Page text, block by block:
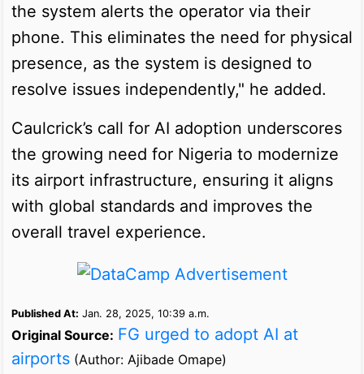
the system alerts the operator via their
phone. This eliminates the need for physical
presence, as the system is designed to
resolve issues independently," he added.
Caulcrick’s call for AI adoption underscores
the growing need for Nigeria to modernize
its airport infrastructure, ensuring it aligns
with global standards and improves the
overall travel experience.
Published At: Jan. 28, 2025, 10:39 a.m.
Original Source: FG urged to adopt AI at
airports (Author: Ajibade Omape)